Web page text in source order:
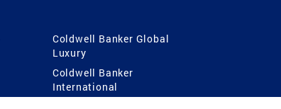
Coldwell Banker Global
Luxury
Coldwell Banker
International